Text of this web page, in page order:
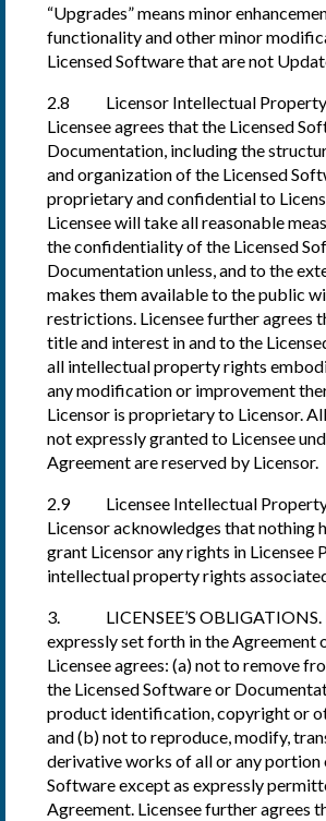
“Upgrades” means minor
functionality and other minor
Licensed Software that are not
2.8 Licensor Intellectual Property
Licensee agrees that the Licensed
Documentation, including the
and organization of the Licensed
proprietary and confidential to
Licensee will take all reasonable
the confidentiality of the Licensed
Documentation unless, and to the
makes them available to the public
restrictions. Licensee further agrees
title and interest in and to the
all intellectual property rights
any modification or improvement
Licensor is proprietary to Licensor.
not expressly granted to Licensee
Agreement are reserved by Licensor.
2.9 Licensee Intellectual Property
Licensor acknowledges that nothing
grant Licensor any rights in Licensee
intellectual property rights
3. LICENSEE’S OBLIGATIONS.
expressly set forth in the Agreement
Licensee agrees: (a) not to remove
the Licensed Software or
product identification, copyright or
and (b) not to reproduce, modify,
derivative works of all or any portion
Software except as expressly
Agreement. Licensee further agrees